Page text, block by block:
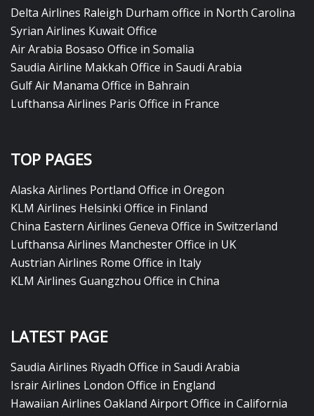
Delta Airlines Raleigh Durham office in North Carolina
Syrian Airlines Kuwait Office
Air Arabia Bosaso Office in Somalia
Saudia Airline Makkah Office in Saudi Arabia
Gulf Air Manama Office in Bahrain
Lufthansa Airlines Paris Office in France
TOP PAGES
Alaska Airlines Portland Office in Oregon
KLM Airlines Helsinki Office in Finland
China Eastern Airlines Geneva Office in Switzerland
Lufthansa Airlines Manchester Office in UK
Austrian Airlines Rome Office in Italy
KLM Airlines Guangzhou Office in China
LATEST PAGE
Saudia Airlines Riyadh Office in Saudi Arabia
Israir Airlines London Office in England
Hawaiian Airlines Oakland Airport Office in California